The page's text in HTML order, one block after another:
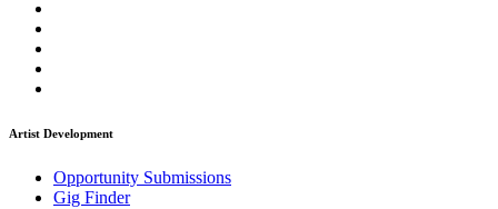
Artist Development
Opportunity Submissions
Gig Finder